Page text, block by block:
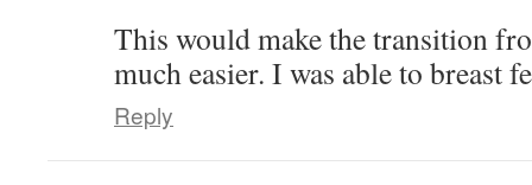
This would make the transition
much easier. I was able to breast
Reply